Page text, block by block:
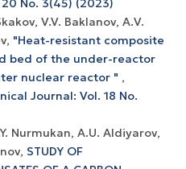
No. 3(45) (2023)
V.V. Baklanov, А.V.
"Heat-resistant composite
bed of the under-reactor
nuclear reactor " ,
Journal: Vol. 18 No.
Nurmukan, A.U. Aldiyarov,
STUDY OF